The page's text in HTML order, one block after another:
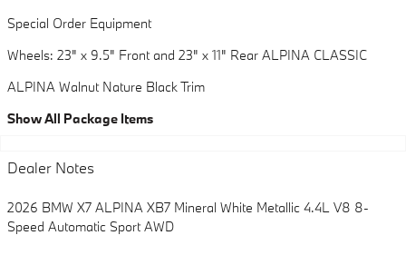
Special Order Equipment
Wheels: 23" x 9.5" Front and 23" x 11" Rear ALPINA CLASSIC
ALPINA Walnut Nature Black Trim
Show All Package Items
Dealer Notes
2026 BMW X7 ALPINA XB7 Mineral White Metallic 4.4L V8 8-
Speed Automatic Sport AWD